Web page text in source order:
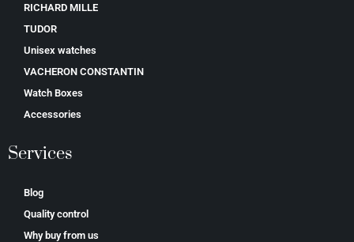
RICHARD MILLE
TUDOR
Unisex watches
VACHERON CONSTANTIN
Watch Boxes
Accessories
Services
Blog
Quality control
Why buy from us